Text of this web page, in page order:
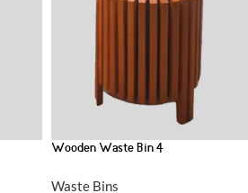
Wooden Waste Bin 4
Waste Bins